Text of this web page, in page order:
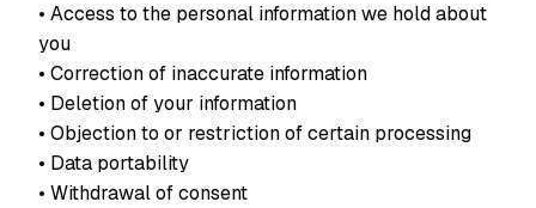
• Access to the personal information we hold about
you
• Correction of inaccurate information
• Deletion of your information
• Objection to or restriction of certain processing
• Data portability
• Withdrawal of consent